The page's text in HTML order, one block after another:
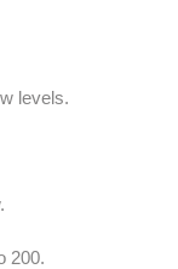
levels.
200.